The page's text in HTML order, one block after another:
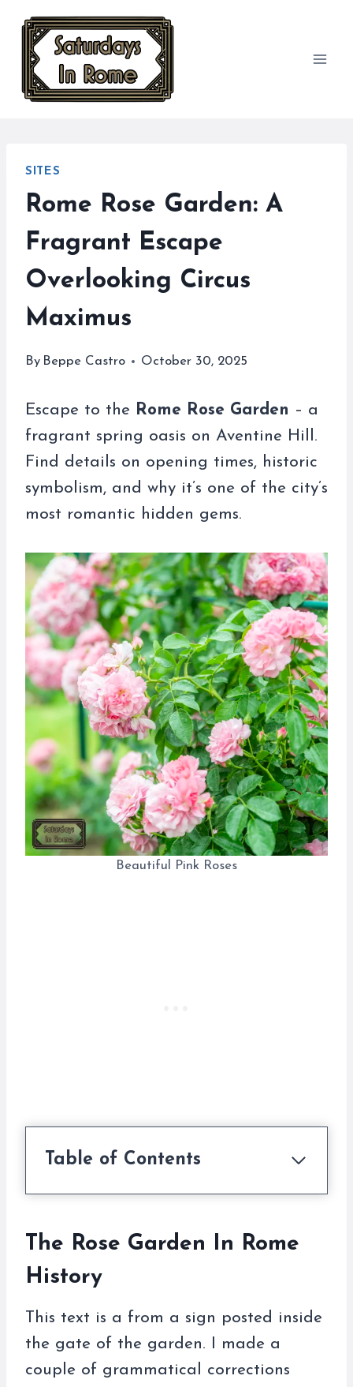
content
SITES
Rome Rose Garden: A
Fragrant Escape
Overlooking Circus
Maximus
By Beppe Castro October 30, 2025
Escape to the Rome Rose Garden – a
fragrant spring oasis on Aventine Hill.
Find details on opening times, historic
symbolism, and why it’s one of the city’s
most romantic hidden gems.
Beautiful Pink Roses
Table of Contents
The Rose Garden In Rome
History
This text is a from a sign posted inside
the gate of the garden. I made a
couple of grammatical corrections